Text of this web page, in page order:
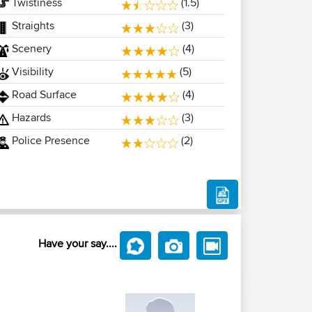
Straights
(3)
Scenery
(4)
Visibility
(5)
Road Surface
(4)
Hazards
(3)
Police Presence
(2)
Have your say....